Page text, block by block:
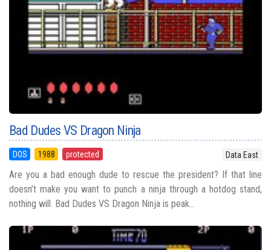
Bad Dudes VS Dragon Ninja
DOS 1988 protected Data East
Are you a bad enough dude to rescue the president? If that line
doesn’t make you want to punch a ninja through a hotdog stand,
nothing will. Bad Dudes VS Dragon Ninja is peak...